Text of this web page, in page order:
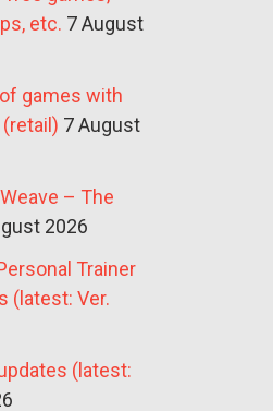
etc. 7 August
games with
7 August
– The
2026
Trainer
(latest: Ver.
(latest: